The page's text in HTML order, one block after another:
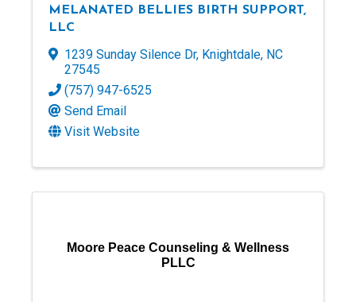
MELANATED BELLIES BIRTH SUPPORT,
LLC
1239 Sunday Silence Dr, Knightdale, NC
27545
(757) 947-6525
Send Email
Visit Website
Moore Peace Counseling & Wellness
PLLC